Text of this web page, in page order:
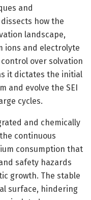
and
how the
landscape,
ions and electrolyte
over solvation
it dictates the initial
and evolve the SEI
cycles.
and chemically
continuous
consumption that
safety hazards
growth. The stable
surface, hindering